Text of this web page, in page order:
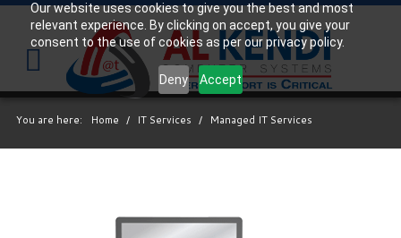
Our website uses cookies to give you the best and most
relevant experience. By clicking on accept, you give your
consent to the use of cookies as per our privacy policy.
Deny Accept
Your
IT
Support
Experts
partner
You are here: Home / IT Services / Managed IT Services